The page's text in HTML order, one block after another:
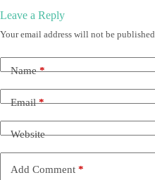
Leave a Reply
Your email address will not be published.
Name*
Email*
Website
Add Comment *